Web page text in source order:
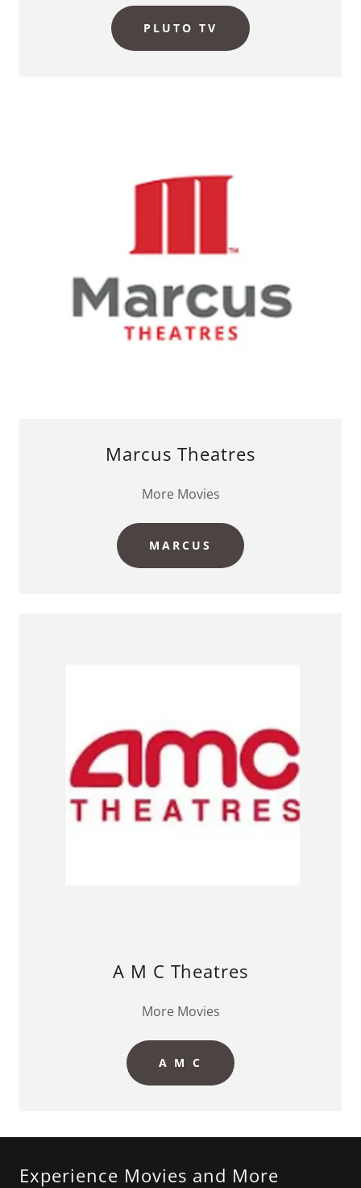
PLUTO TV
Marcus Theatres
More Movies
MARCUS
A M C Theatres
More Movies
A M C
Experience Movies and More